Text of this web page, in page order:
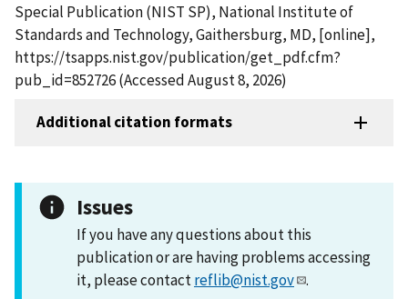
Special Publication (NIST SP), National Institute of
Standards and Technology, Gaithersburg, MD, [online],
https://tsapps.nist.gov/publication/get_pdf.cfm?
pub_id=852726 (Accessed August 8, 2026)
Additional citation formats
Issues
If you have any questions about this
publication or are having problems accessing
it, please contactreflib@nist.gov .